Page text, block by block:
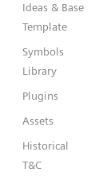
Ideas & Base
Template
Symbols
Library
Plugins
Assets
Historical
T&C